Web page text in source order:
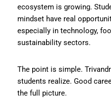
ecosystem is growing.
mindset have real
especially in technology,
sustainability sectors.
The point is simple.
students realize. Good
the full picture.